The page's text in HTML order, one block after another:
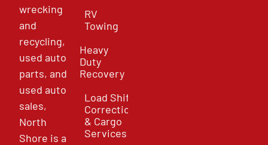
wrecking
and
recycling,
used auto
parts, and
used auto
sales,
North
Shore is a
RV
Towing
Heavy
Duty
Recovery
Load Shift
Correction
& Cargo
Services